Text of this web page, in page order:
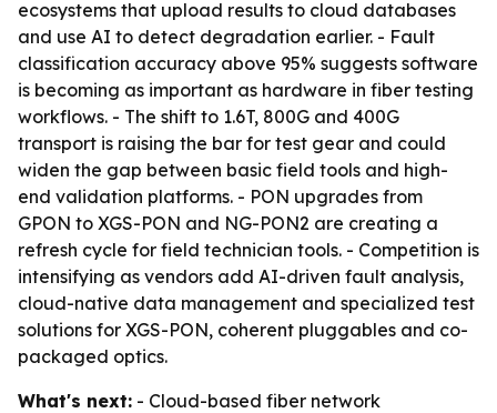
ecosystems that upload results to cloud databases
and use AI to detect degradation earlier. - Fault
classification accuracy above 95% suggests software
is becoming as important as hardware in fiber testing
workflows. - The shift to 1.6T, 800G and 400G
transport is raising the bar for test gear and could
widen the gap between basic field tools and high-
end validation platforms. - PON upgrades from
GPON to XGS-PON and NG-PON2 are creating a
refresh cycle for field technician tools. - Competition is
intensifying as vendors add AI-driven fault analysis,
cloud-native data management and specialized test
solutions for XGS-PON, coherent pluggables and co-
packaged optics.
What's next: - Cloud-based fiber network